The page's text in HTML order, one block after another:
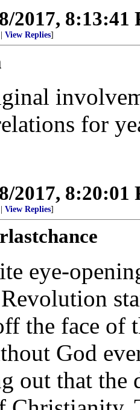
2017, 8:13:41
View Replies]
for
2017, 8:20:01
View Replies]
eye-
the face of
God
out that the